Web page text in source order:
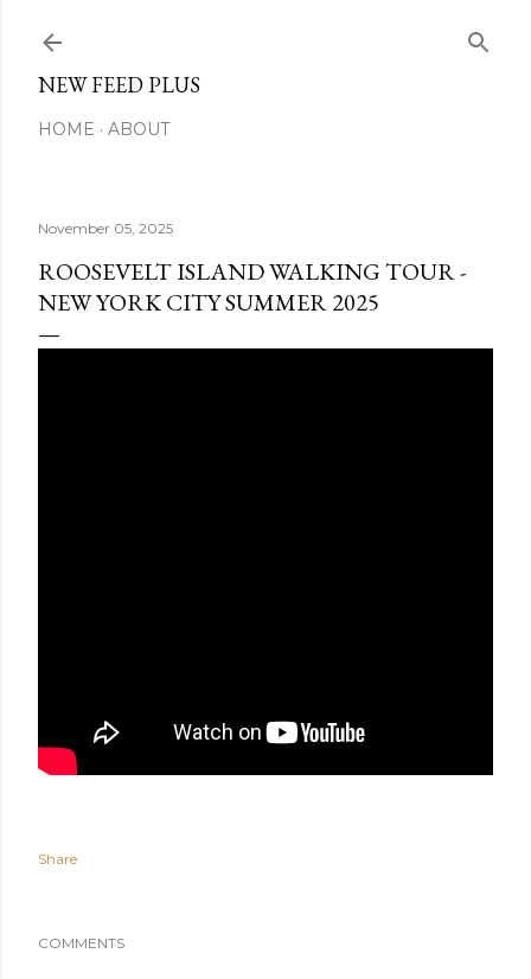
NEW FEED PLUS
HOME ABOUT
November 05, 2025
ROOSEVELT ISLAND WALKING TOUR -
NEW YORK CITY SUMMER 2025
Share
COMMENTS